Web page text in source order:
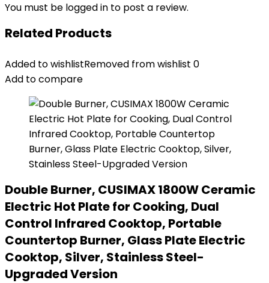
You must be logged in to post a review.
Related Products
Added to wishlistRemoved from wishlist 0
Add to compare
Double Burner, CUSIMAX 1800W Ceramic
Electric Hot Plate for Cooking, Dual
Control Infrared Cooktop, Portable
Countertop Burner, Glass Plate Electric
Cooktop, Silver, Stainless Steel-
Upgraded Version